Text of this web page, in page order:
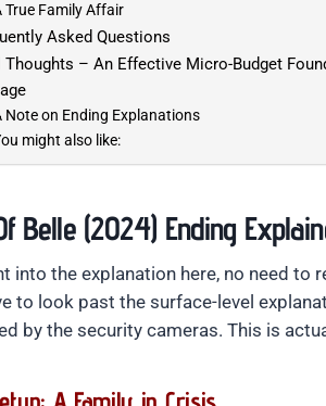
True Family Affair
Asked Questions
Thoughts – An Effective Micro-Budget
Note on Ending Explanations
might also like:
Belle (2024) Ending
into the explanation here, no need to
to look past the surface-level
by the security cameras. This is